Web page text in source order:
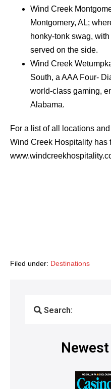
Wind Creek
Montgomery, AL;
honky-tonk swag,
served on the side.
Wind Creek
South, a AAA Four-
world-class gaming,
Alabama.
For a list of all locations
Wind Creek Hospitality has
Filed under: Destinations
Search: